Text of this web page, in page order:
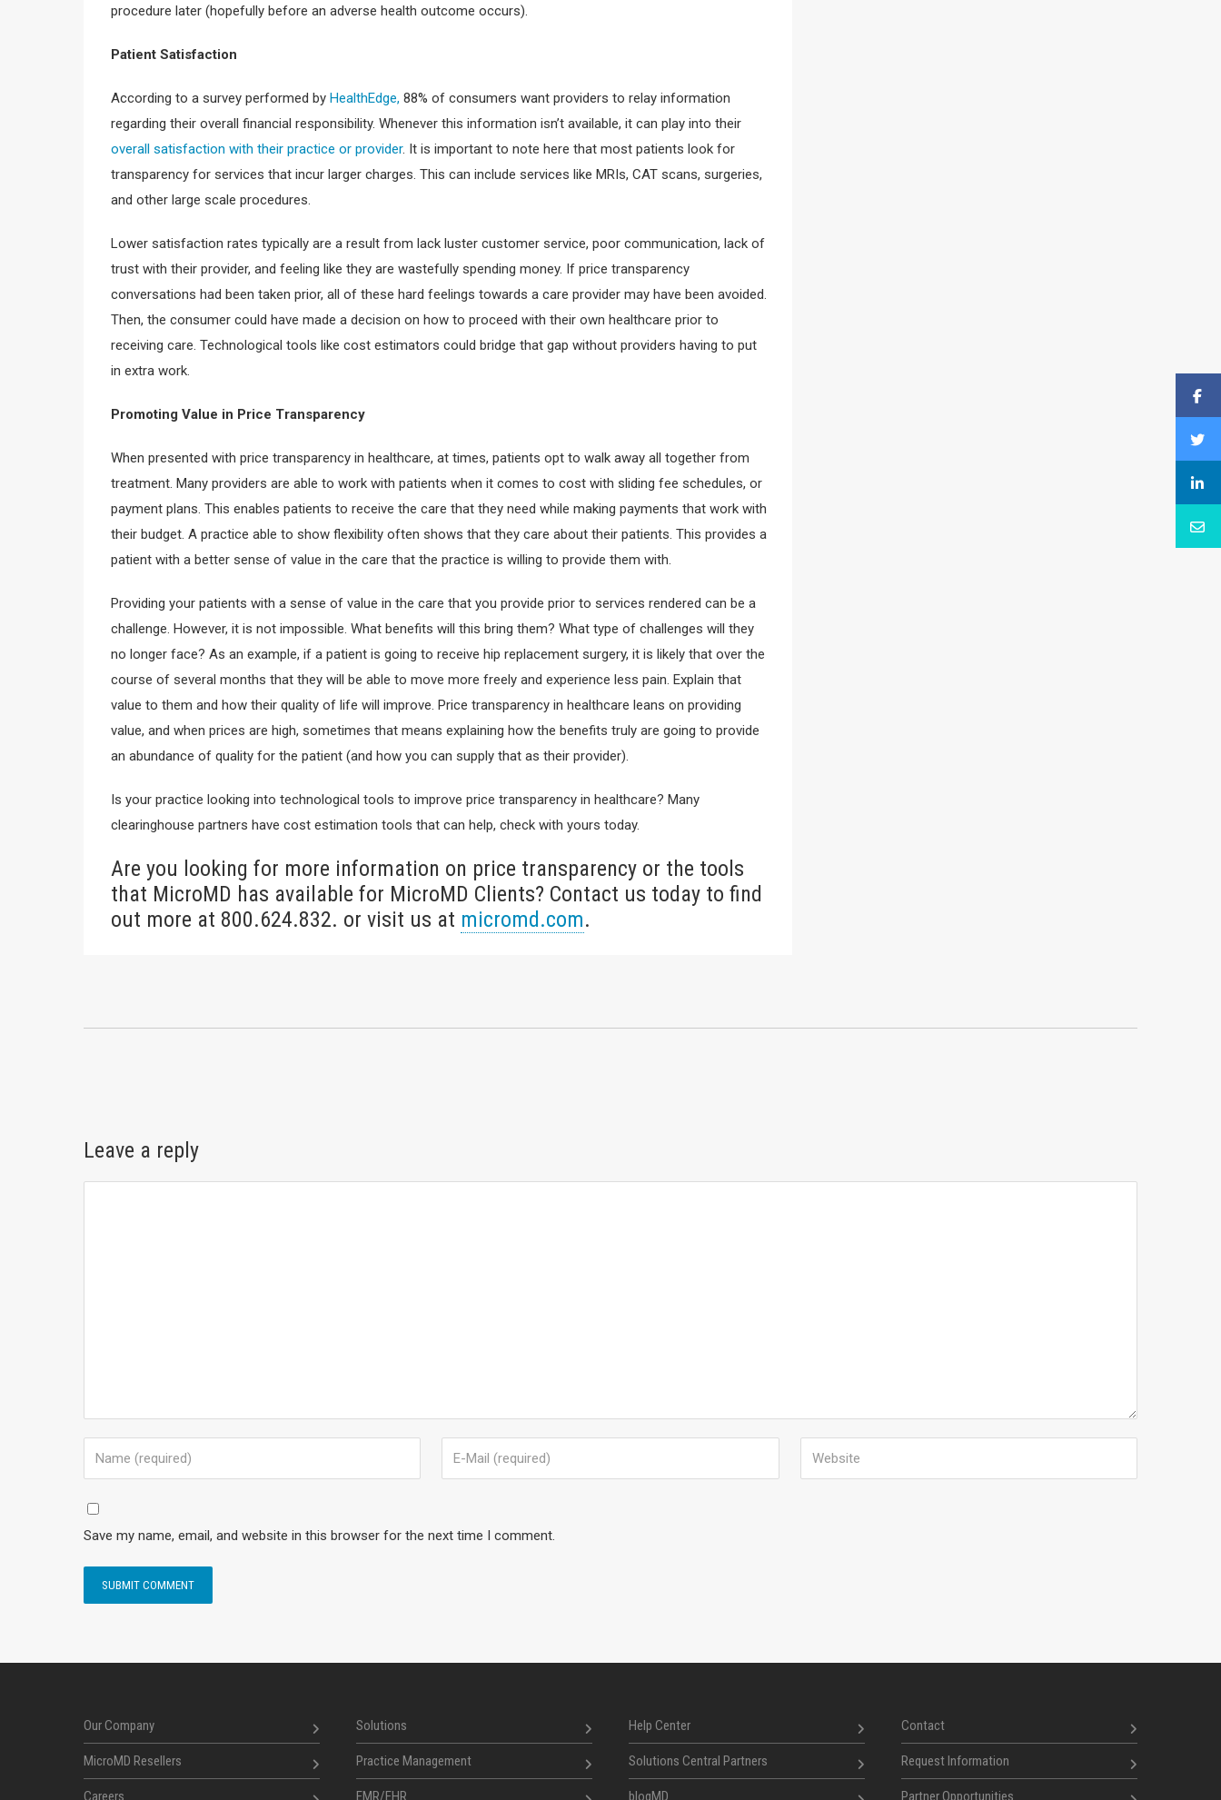
procedure later (hopefully before an adverse health outcome occurs).
Patient Satisfaction
According to a survey performed by HealthEdge, 88% of consumers want providers to relay information
regarding their overall financial responsibility. Whenever this information isn’t available, it can play into their
overall satisfaction with their practice or provider. It is important to note here that most patients look for
transparency for services that incur larger charges. This can include services like MRIs, CAT scans, surgeries,
and other large scale procedures.
Lower satisfaction rates typically are a result from lack luster customer service, poor communication, lack of
trust with their provider, and feeling like they are wastefully spending money. If price transparency
conversations had been taken prior, all of these hard feelings towards a care provider may have been avoided.
Then, the consumer could have made a decision on how to proceed with their own healthcare prior to
receiving care. Technological tools like cost estimators could bridge that gap without providers having to put
in extra work.
Promoting Value in Price Transparency
When presented with price transparency in healthcare, at times, patients opt to walk away all together from
treatment. Many providers are able to work with patients when it comes to cost with sliding fee schedules, or
payment plans. This enables patients to receive the care that they need while making payments that work with
their budget. A practice able to show flexibility often shows that they care about their patients. This provides a
patient with a better sense of value in the care that the practice is willing to provide them with.
Providing your patients with a sense of value in the care that you provide prior to services rendered can be a
challenge. However, it is not impossible. What benefits will this bring them? What type of challenges will they
no longer face? As an example, if a patient is going to receive hip replacement surgery, it is likely that over the
course of several months that they will be able to move more freely and experience less pain. Explain that
value to them and how their quality of life will improve. Price transparency in healthcare leans on providing
value, and when prices are high, sometimes that means explaining how the benefits truly are going to provide
an abundance of quality for the patient (and how you can supply that as their provider).
Is your practice looking into technological tools to improve price transparency in healthcare? Many
clearinghouse partners have cost estimation tools that can help, check with yours today.
Are you looking for more information on price transparency or the tools
that MicroMD has available for MicroMD Clients? Contact us today to find
out more at 800.624.832. or visit us at micromd.com.
Leave a reply
Save my name, email, and website in this browser for the next time I comment.
Our Company
MicroMD Resellers
Careers
Solutions
Practice Management
EMR/EHR
Help Center
Solutions Central Partners
blogMD
Contact
Request Information
Partner Opportunities